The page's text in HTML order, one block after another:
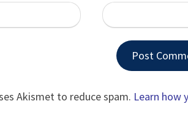
Akismet to reduce spam. Learn how